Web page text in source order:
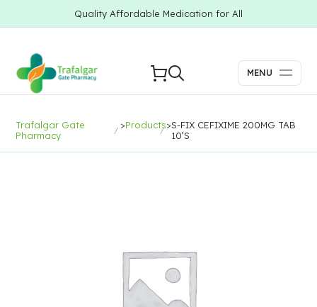
Quality Affordable Medication for All
MENU
Trafalgar Gate
Pharmacy
>Products>S-FIX CEFIXIME 200MG TAB
10’S